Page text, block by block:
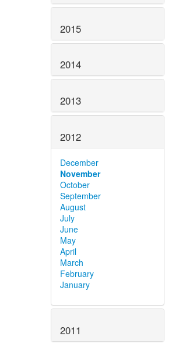
2015
2014
2013
2012
December
November
October
September
August
July
June
May
April
March
February
January
2011